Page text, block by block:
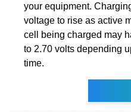
your equipment.
voltage to rise as active
cell being charged may
to 2.70 volts depending
time.